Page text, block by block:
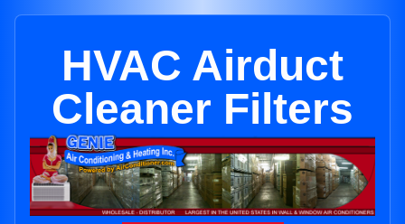
HVAC Airduct
Cleaner Filters